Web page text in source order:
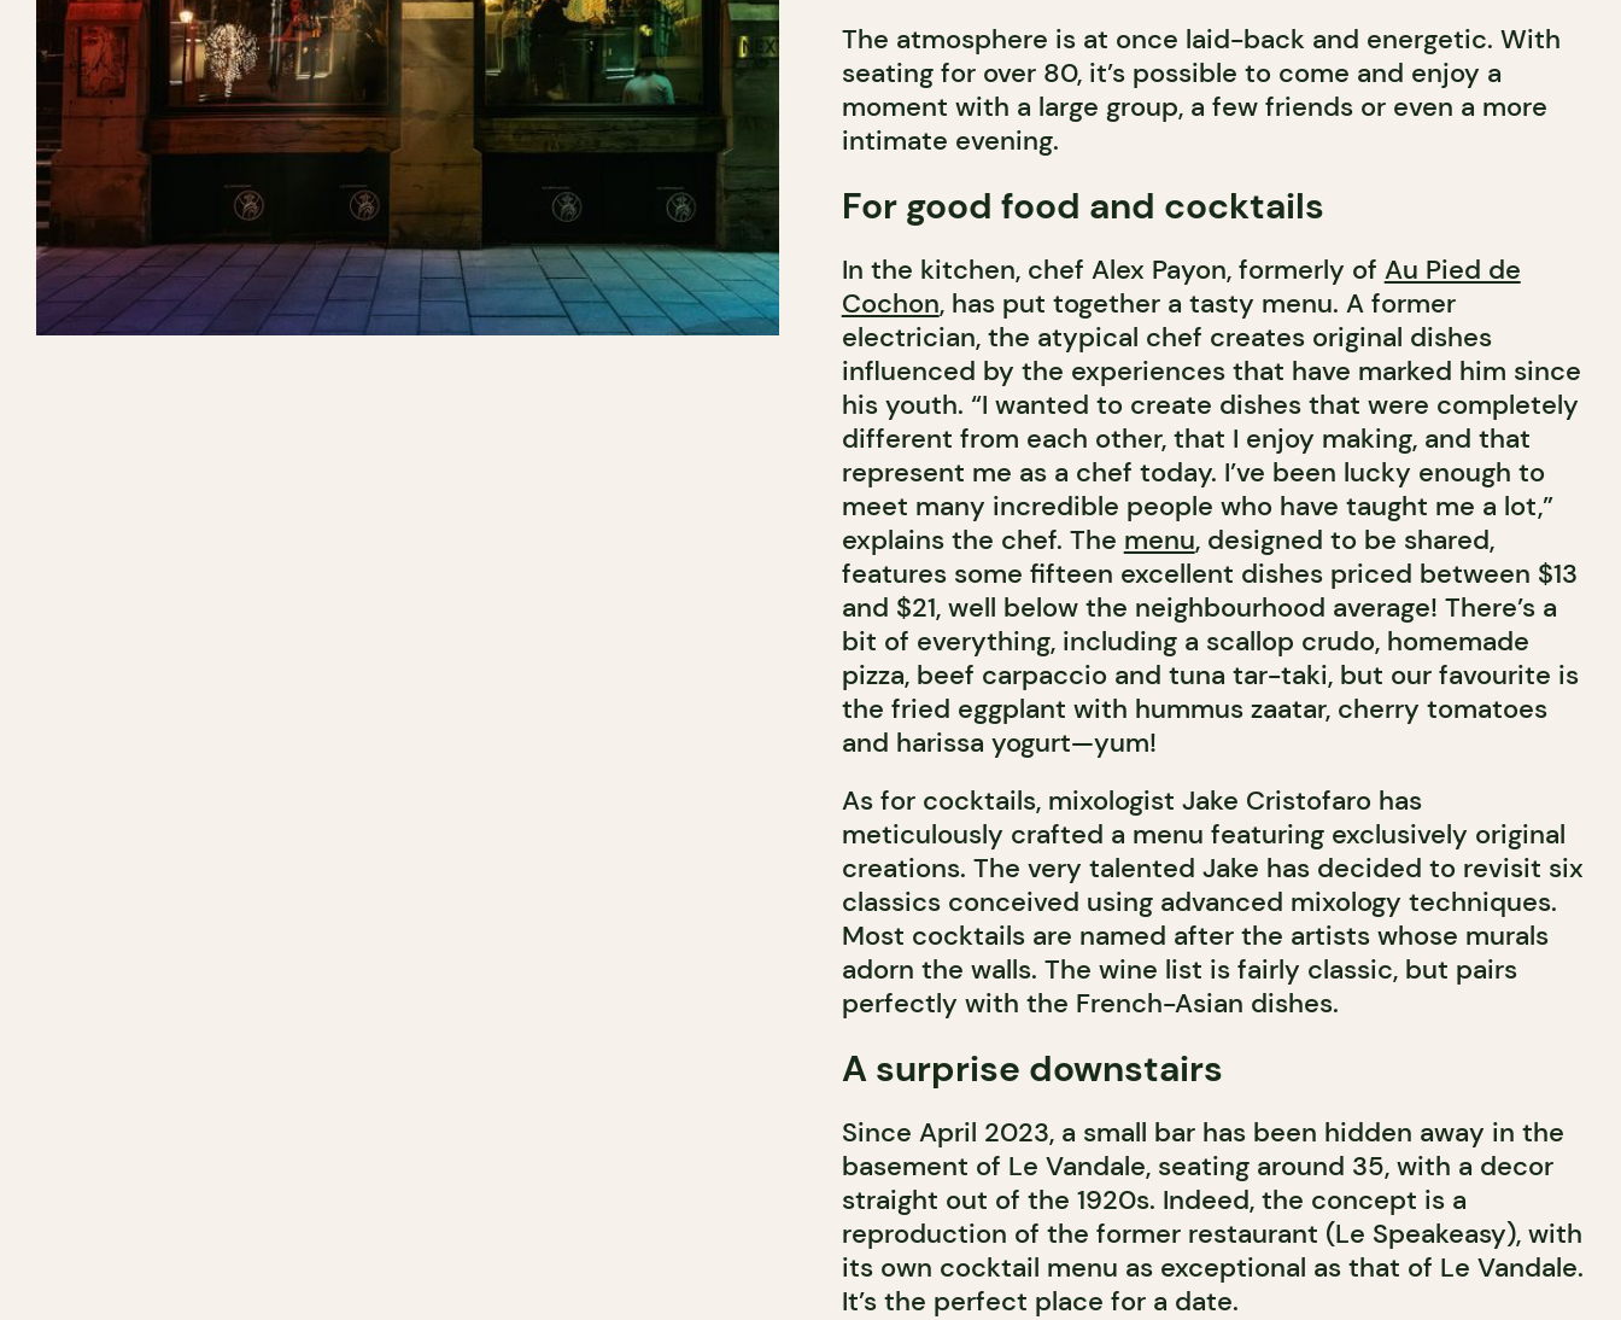
The atmosphere is at once laid-back and energetic. With
seating for over 80, it’s possible to come and enjoy a
moment with a large group, a few friends or even a more
intimate evening.
For good food and cocktails
In the kitchen, chef Alex Payon, formerly of Au Pied de
Cochon, has put together a tasty menu. A former
electrician, the atypical chef creates original dishes
influenced by the experiences that have marked him since
his youth. “I wanted to create dishes that were completely
different from each other, that I enjoy making, and that
represent me as a chef today. I’ve been lucky enough to
meet many incredible people who have taught me a lot,”
explains the chef. The menu, designed to be shared,
features some fifteen excellent dishes priced between $13
and $21, well below the neighbourhood average! There’s a
bit of everything, including a scallop crudo, homemade
pizza, beef carpaccio and tuna tar-taki, but our favourite is
the fried eggplant with hummus zaatar, cherry tomatoes
and harissa yogurt—yum!
As for cocktails, mixologist Jake Cristofaro has
meticulously crafted a menu featuring exclusively original
creations. The very talented Jake has decided to revisit six
classics conceived using advanced mixology techniques.
Most cocktails are named after the artists whose murals
adorn the walls. The wine list is fairly classic, but pairs
perfectly with the French-Asian dishes.
A surprise downstairs
Since April 2023, a small bar has been hidden away in the
basement of Le Vandale, seating around 35, with a decor
straight out of the 1920s. Indeed, the concept is a
reproduction of the former restaurant (Le Speakeasy), with
its own cocktail menu as exceptional as that of Le Vandale.
It’s the perfect place for a date.